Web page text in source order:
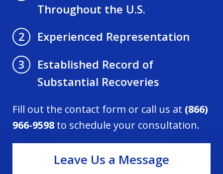
Throughout the U.S.
2
Experienced Representation
3
Established Record of
Substantial Recoveries
Fill out the contact form or call us at (866)
966-9598 to schedule your consultation.
Leave Us a Message